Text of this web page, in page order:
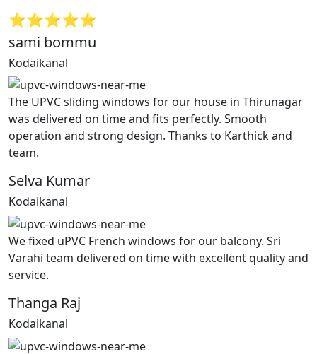
⭐⭐⭐⭐⭐
sami bommu
Kodaikanal
The UPVC sliding windows for our house in Thirunagar
was delivered on time and fits perfectly. Smooth
operation and strong design. Thanks to Karthick and
team.
Selva Kumar
Kodaikanal
We fixed uPVC French windows for our balcony. Sri
Varahi team delivered on time with excellent quality and
service.
Thanga Raj
Kodaikanal